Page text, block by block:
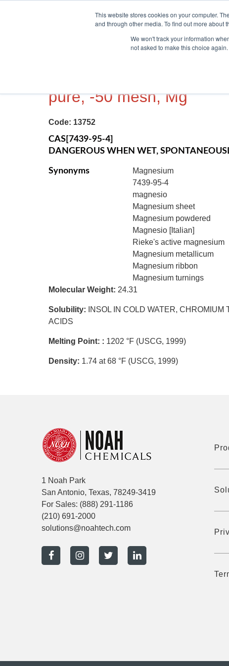
This website stores cookies on your computer.
and through other media. To find out more about
We won't track your information
not asked to make this choice again.
pure, -50 mesh, Mg
Code: 13752
CAS[7439-95-4]
DANGEROUS WHEN WET,
Synonyms
Magnesium
7439-95-4
magnesio
Magnesium sheet
Magnesium powdered
Magnesio [Italian]
Rieke's active magnesium
Magnesium metallicum
Magnesium ribbon
Magnesium turnings
Molecular Weight: 24.31
Solubility:
INSOL IN COLD WATER,
ACIDS
Melting Point: : 1202 °F (USCG, 1999)
Density: 1.74 at 68 °F (USCG, 1999)
1 Noah Park
San Antonio, Texas, 78249-3419
For Sales: (888) 291-1186
(210) 691-2000
solutions@noahtech.com